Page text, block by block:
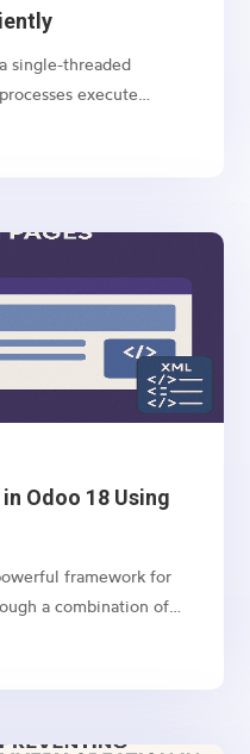
single-threaded
execute
Odoo 18 Using
framework for
a combination of